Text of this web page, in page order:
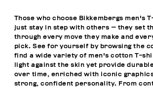
Those who choose Bikkembergs men's
just stay in step with others — they set
through every move they make and
pick. See for yourself by browsing the
find a wide variety of men's cotton T-
light against the skin yet provide
over time, enriched with iconic
strong, confident personality. From